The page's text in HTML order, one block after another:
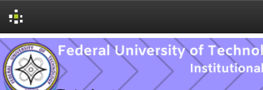
Skip
navigation